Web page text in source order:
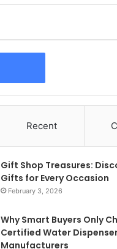
Recent
Gift Shop Treasures:
Gifts for Every Occasion
February 3, 2026
Why Smart Buyers Only
Certified Water
Manufacturers